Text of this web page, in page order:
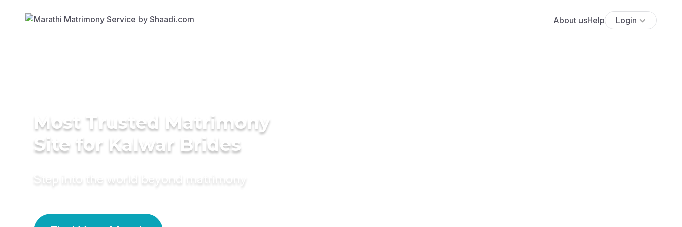
About usHelp Login
Most Trusted Matrimony
Site for Kalwar Brides
Step into the world beyond matrimony